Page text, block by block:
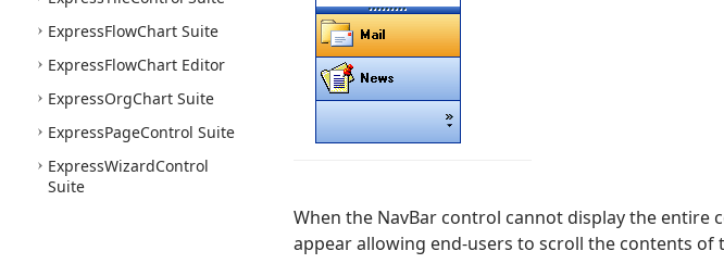
ExpressFlowChart Suite
ExpressFlowChart Editor
ExpressOrgChart Suite
ExpressPageControl Suite
ExpressWizardControl
Suite
When the NavBar control cannot display the
appear allowing end-users to scroll the contents of